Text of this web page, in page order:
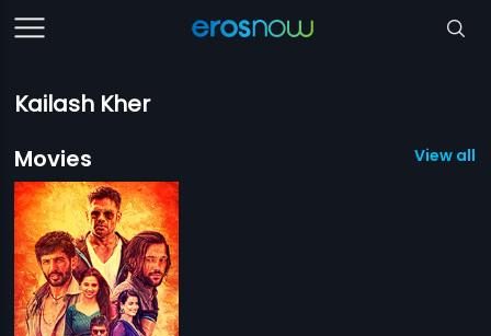
Kailash Kher
Movies
View all 1